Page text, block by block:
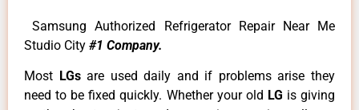
Samsung Authorized Refrigerator Repair Near Me
Studio City #1 Company.
Most LGsare used daily and if problems arise they
need to be fixed quickly. Whether your old LG is giving